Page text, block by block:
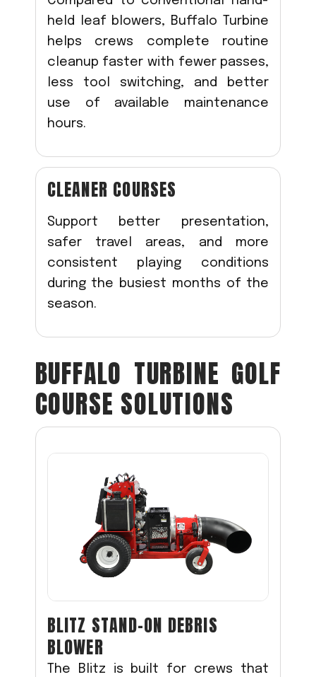
held leaf blowers, Buffalo Turbine
helps crews complete routine
cleanup faster with fewer passes,
less tool switching, and better
use of available maintenance
hours.
CLEANER COURSES
Support better presentation,
safer travel areas, and more
consistent playing conditions
during the busiest months of the
season.
BUFFALO TURBINE GOLF
COURSE SOLUTIONS
BLITZ STAND-ON DEBRIS
BLOWER
The Blitz is built for crews that